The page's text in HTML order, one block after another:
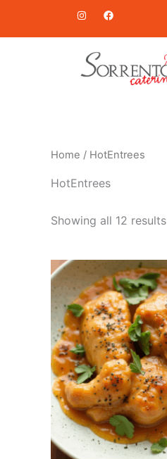
I
n
g
r
F
a
o
o
Home / HotEntrees
HotEntrees
Showing all 12 results